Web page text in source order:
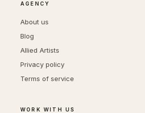
AGENCY
About us
Blog
Allied Artists
Privacy policy
Terms of service
WORK WITH US